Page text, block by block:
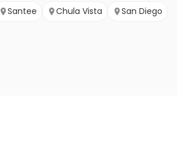
Santee Chula Vista San Diego